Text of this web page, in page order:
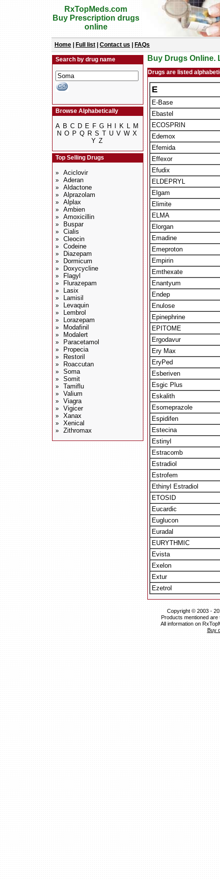
RxTopMeds.com
Buy Prescription drugs
online
Home Full list Contact us FAQs
Search by drug name
Browse Alphabetically
A B C D E F G H K L M
N O P Q R S T U V W X
Y Z
Top Selling Drugs
» Aciclovir
» Aderan
» Aldactone
» Alprazolam
» Alplax
» Ambien
» Amoxicillin
» Buspar
» Cialis
» Cleocin
» Codeine
» Diazepam
» Dormicum
» Doxycycline
» Flagyl
» Flurazepam
» Lasix
» Lamisil
» Levaquin
» Lembrol
» Lorazepam
» Modafinil
» Modalert
» Paracetamol
» Propecia
» Restoril
» Roaccutan
» Soma
» Somit
» Tamiflu
» Valium
» Viagra
» Vigicer
» Xanax
» Xenical
» Zithromax
Buy Drugs Online.
Drugs are listed
E
E-Base
Ebastel
ECOSPRIN
Edemox
Efemida
Effexor
Efudix
ELDEPRYL
Elgam
Elimite
ELMA
Elorgan
Emadine
Emeproton
Empirin
Emthexate
Enantyum
Endep
Enulose
Epinephrine
EPITOME
Ergodavur
Ery Max
EryPed
Esberiven
Esgic Plus
Eskalith
Esomeprazole
Espidifen
Estecina
Estinyl
Estracomb
Estradiol
Estrofem
Ethinyl Estradiol
ETOSID
Eucardic
Euglucon
Euradal
EURYTHMIC
Evista
Exelon
Extur
Ezetrol
Copyright © 2003 -
Products mentioned
All information on
Buy